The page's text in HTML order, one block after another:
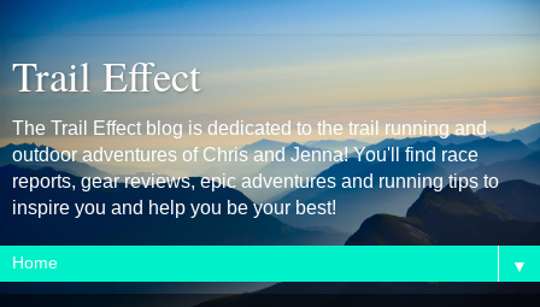
Trail Effect
The Trail Effect blog is dedicated to the trail running and
outdoor adventures of Chris and Jenna! You'll find race
reports, gear reviews, epic adventures and running tips to
inspire you and help you be your best!
▼